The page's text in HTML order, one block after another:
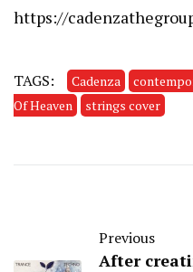
https://
TAGS: Cadenza
Of Heaven
strings cover
Previous
After